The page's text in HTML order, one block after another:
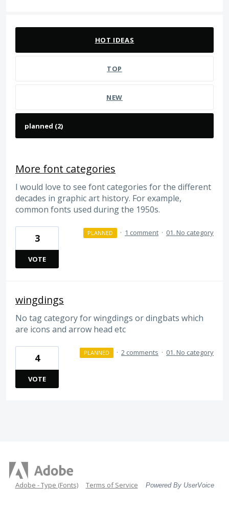
HOT IDEAS
TOP
NEW
More font categories
I would love to see font categories for the different
decades in graphic art history. For example,
common fonts used during the 1950s.
3
VOTE
PLANNED · 1 comment · 01. No category
wingdings
No tag category for wingdings or dingbats which
are icons and arrow head etc
4
VOTE
PLANNED · 2 comments · 01. No category
Adobe - Type (Fonts) Terms of Service Powered By UserVoice